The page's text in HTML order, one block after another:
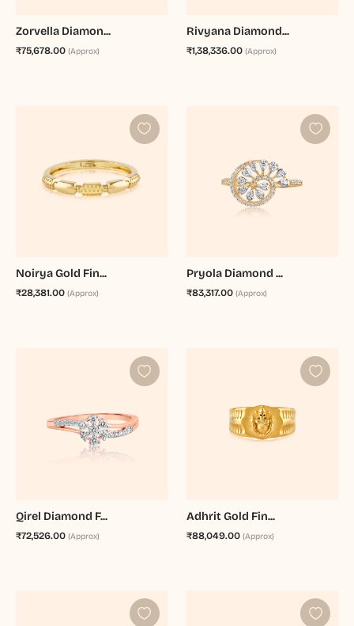
Zorvella Diamon...
₹75,678.00 (Approx)
Rivyana Diamond...
₹1,38,336.00 (Approx)
Noirya Gold Fin...
₹28,381.00 (Approx)
Pryola Diamond ...
₹83,317.00 (Approx)
Qirel Diamond F...
₹72,526.00 (Approx)
Adhrit Gold Fin...
₹88,049.00 (Approx)